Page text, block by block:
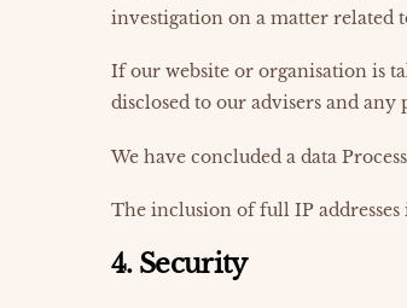
investigation on a matter related
If our website or organisation is
disclosed to our advisers and
We have concluded a data
The inclusion of full IP addresses
4. Security